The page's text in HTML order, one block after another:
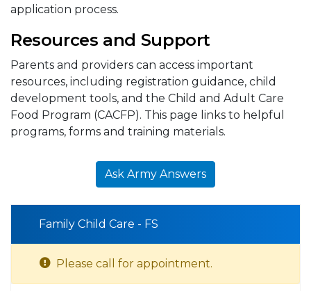
application process.
Resources and Support
Parents and providers can access important
resources, including registration guidance, child
development tools, and the Child and Adult Care
Food Program (CACFP). This page links to helpful
programs, forms and training materials.
Ask Army Answers
Family Child Care - FS
Please call for appointment.